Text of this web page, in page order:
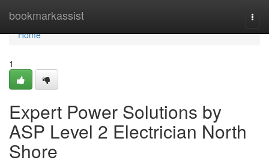
bookmarkassist
Home
Home
1
Expert Power Solutions by
ASP Level 2 Electrician North
Shore